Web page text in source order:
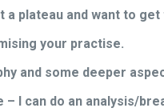
plateau and want to
your practise.
and some deeper
I can do an analysis/